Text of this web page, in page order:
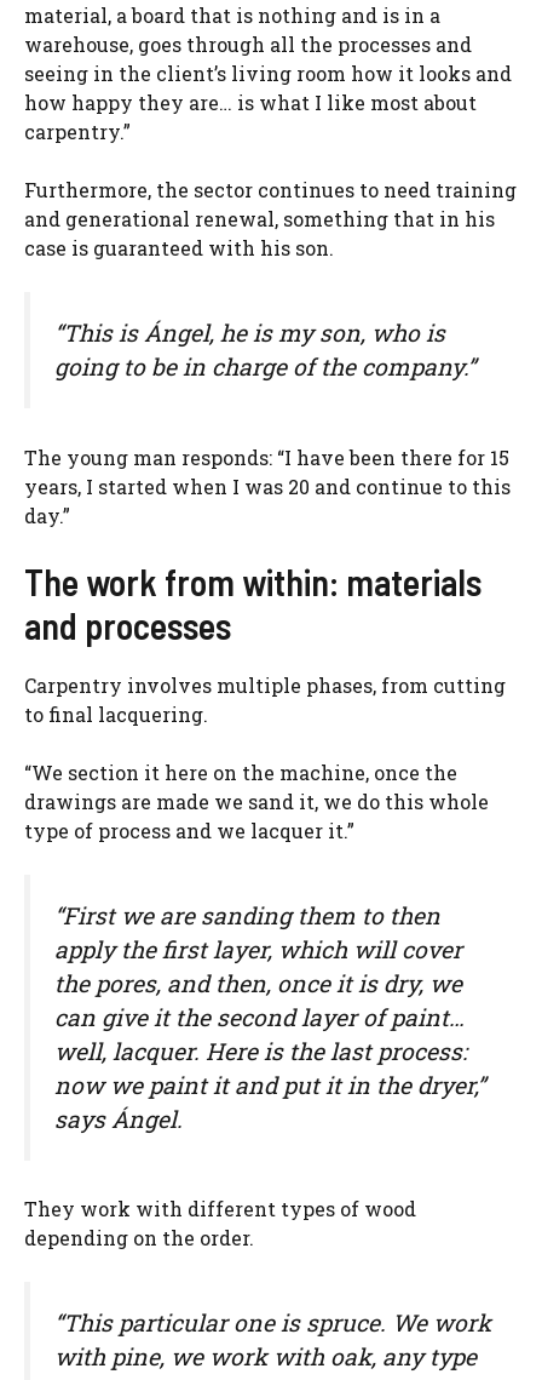
material, a board that is nothing and is in a
warehouse, goes through all the processes and
seeing in the client’s living room how it looks and
how happy they are… is what I like most about
carpentry.”
Furthermore, the sector continues to need training
and generational renewal, something that in his
case is guaranteed with his son.
“This is Ángel, he is my son, who is
going to be in charge of the company.”
The young man responds: “I have been there for 15
years, I started when I was 20 and continue to this
day.”
The work from within: materials
and processes
Carpentry involves multiple phases, from cutting
to final lacquering.
“We section it here on the machine, once the
drawings are made we sand it, we do this whole
type of process and we lacquer it.”
“First we are sanding them to then
apply the first layer, which will cover
the pores, and then, once it is dry, we
can give it the second layer of paint…
well, lacquer. Here is the last process:
now we paint it and put it in the dryer,”
says Ángel.
They work with different types of wood
depending on the order.
“This particular one is spruce. We work
with pine, we work with oak, any type